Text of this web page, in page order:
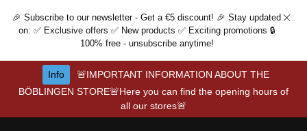
Skip to main content
🎉 Subscribe to our newsletter - Get a €5 discount! 🎉 Stay updated
on: ✅ Exclusive offers ✅ New products ✅ Exciting promotions 🔒
100% free - unsubscribe anytime!
Info
🚨IMPORTANT INFORMATION ABOUT THE
BÖBLINGEN STORE🚨Here you can find the opening hours of
all our stores🚨